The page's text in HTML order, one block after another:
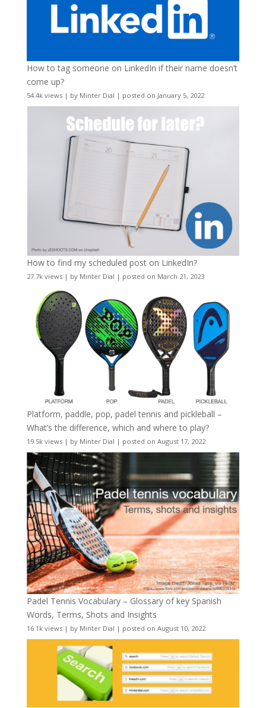
How to tag someone on LinkedIn if their name doesn’t
come up?
54.4k views| by Minter Dial | posted on January 5, 2022
How to find my scheduled post on LinkedIn?
27.7k views| by Minter Dial | posted on March 21, 2023
Platform, paddle, pop, padel tennis and pickleball –
What’s the difference, which and where to play?
19.5k views| by Minter Dial | posted on August 17, 2022
Padel Tennis Vocabulary – Glossary of key Spanish
Words, Terms, Shots and Insights
16.1k views| by Minter Dial | posted on August 10, 2022